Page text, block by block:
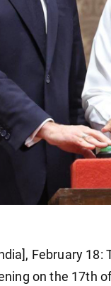
February
on the 17th